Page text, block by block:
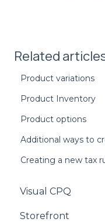
Related
Product variations
Product Inventory
Product options
Additional ways to
Creating a new tax
Visual CPQ
Storefront